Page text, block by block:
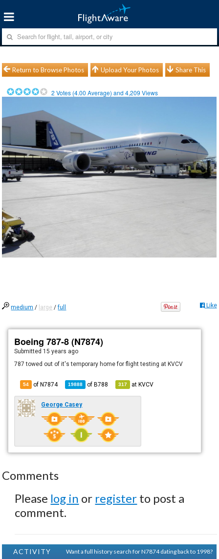
Return to Browse Photos Upload Your Photos Share This
2 Votes (4.00 Average) and4,209 Views
medium / large /full Like
Boeing 787-8 (N7874)
Submitted 15 years ago
787 towed out of it's temporary home for flight testing at KVCV
54 of N7874 19888 ofB788 317 atKVCV
George Casey
Comments
Please log in or register to post a
comment.
ACTIVITY
Want a full history search for N7874 dating back to 1998?